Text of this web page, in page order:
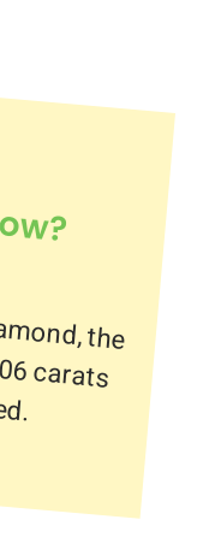
the
carats